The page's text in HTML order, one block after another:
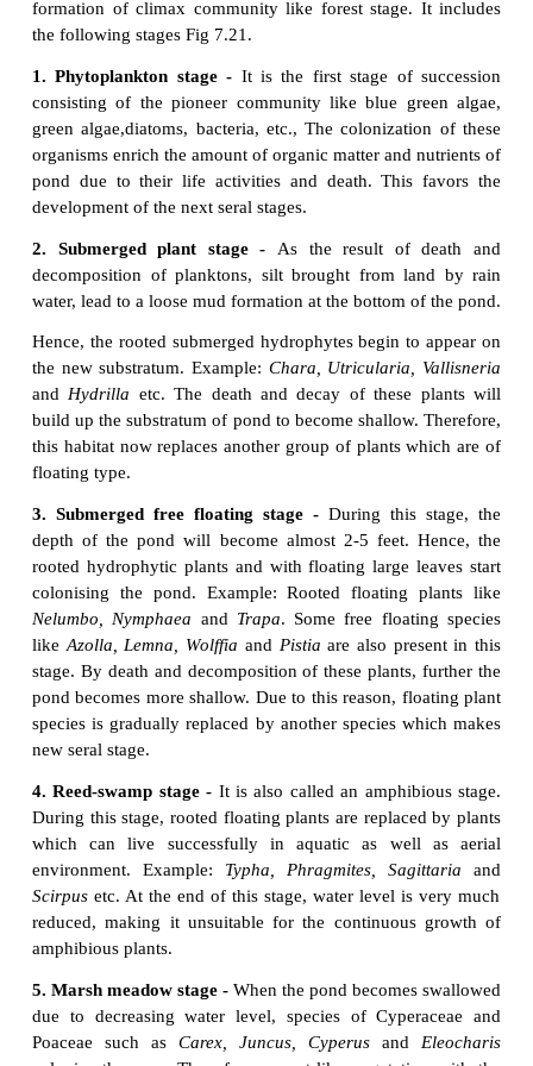
3. Ecesis(Establishment)-
the successful establishment of the species, as
adjustment with the conditions prevailing in the
as
ecesis.
If the establishment is complete, the
able to reproduce sexually in that particular area.
a result of reproduction and increase in
species than the earlier stage is called aggregation.
5. Competition -It refers to the aggregation of
species in an area which leads to inter
intraspecific competition among the individuals
nutrient, radiant energy, CO2, O2and space, etc.
modify the environmental condition, where
species community is displaced or replaced by
called reaction. The community which is replaced
community is called seral community.
7. Stabilization (Climax stage) -The final
plant community is called stabilization. This
plant community which maintains itself in
climax community and the stage is climax stage.
5. Classification of plant succession
below: